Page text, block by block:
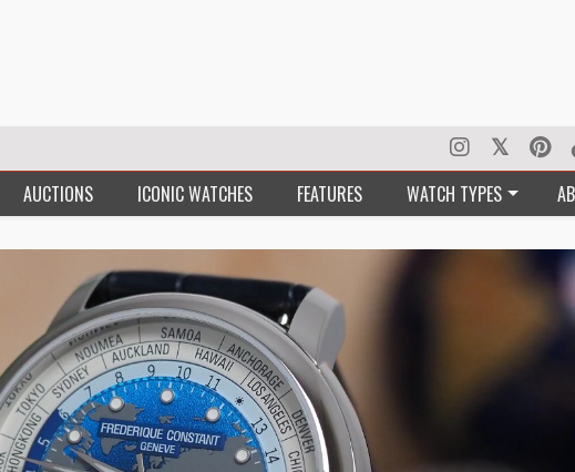
AUCTIONS ICONIC WATCHES FEATURES WATCH TYPES